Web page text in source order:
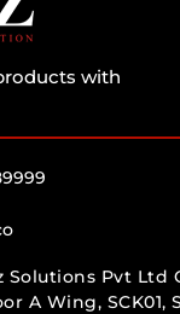
with
Solutions Pvt Ltd
A Wing, SCK01,